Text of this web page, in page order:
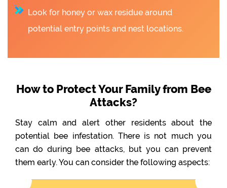
Look for honey or wax residue around
potential entry points and nest locations.
How to Protect Your Family from Bee
Attacks?
Stay calm and alert other residents about the
potential bee infestation. There is not much you
can do during bee attacks, but you can prevent
them early. You can consider the following aspects: